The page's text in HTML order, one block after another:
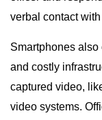
verbal contact
Smartphones
and costly
captured video,
video systems.